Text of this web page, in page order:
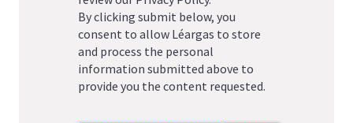
By clicking submit below, you
consent to allow Léargas to store
and process the personal
information submitted above to
provide you the content requested.